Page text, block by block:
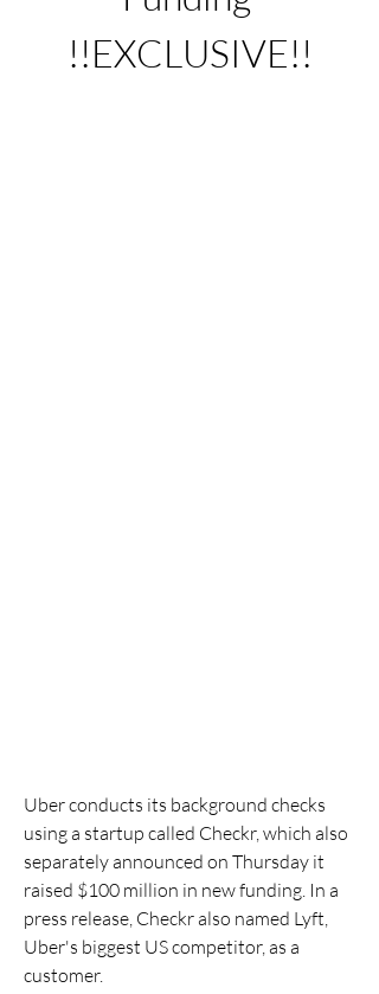
!!EXCLUSIVE!!
Uber conducts its background checks
using a startup called Checkr, which also
separately announced on Thursday it
raised $100 million in new funding. In a
press release, Checkr also named Lyft,
Uber's biggest US competitor, as a
customer.